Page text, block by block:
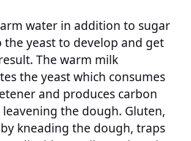
water in addition to sugar
the yeast to develop and get
The warm milk
the yeast which consumes
and produces carbon
the dough. Gluten,
kneading the dough, traps